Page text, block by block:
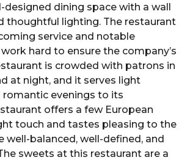
designed dining space with a wall
thoughtful lighting. The restaurant
service and notable
hard to ensure the company’s
is crowded with patrons in
at night, and it serves light
evenings to its
offers a few European
touch and tastes pleasing to the
well-balanced, well-defined, and
sweets at this restaurant are a